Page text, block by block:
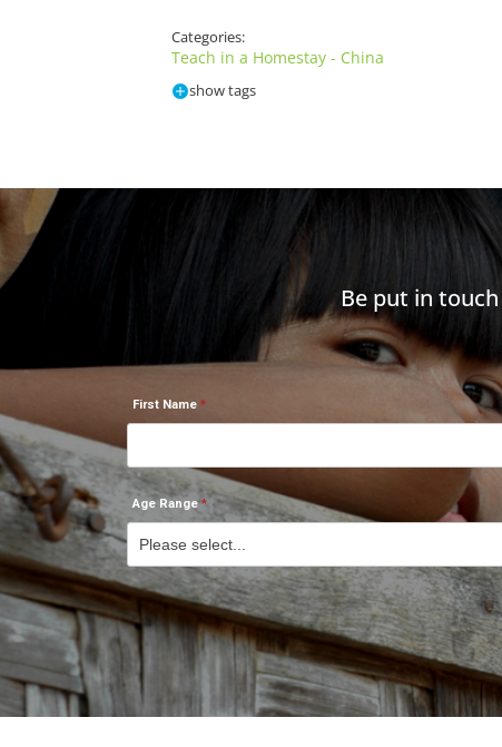
Categories:
Teach in a Homestay - China
show tags
Be put in
First Name
Age Range